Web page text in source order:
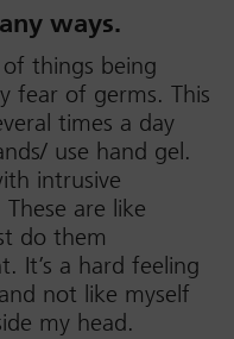
ways.
things being
fear of germs. This
times a day
use hand gel.
intrusive
are like
do them
It’s a hard feeling
not like myself
my head.